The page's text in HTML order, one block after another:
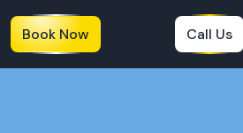
Book Now Call Us